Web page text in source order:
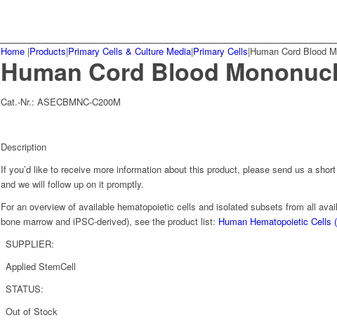
Home |Products|Primary Cells & Culture Media|Primary Cells|Human Cord Blood
Human Cord Blood
Cat.-Nr.: ASECBMNC-C200M
Description
If you’d like to receive more information about this product, please send us a
and we will follow up on it promptly.
For an overview of available hematopoietic cells and isolated subsets from all
bone marrow and iPSC-derived), see the product list: Human Hematopoietic Cells
SUPPLIER:
Applied StemCell
STATUS:
Out of Stock